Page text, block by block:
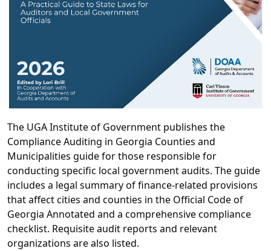
The UGA Institute of Government publishes the
Compliance Auditing in Georgia Counties and
Municipalities guide for those responsible for
conducting specific local government audits. The guide
includes a legal summary of finance-related provisions
that affect cities and counties in the Official Code of
Georgia Annotated and a comprehensive compliance
checklist. Requisite audit reports and relevant
organizations are also listed.